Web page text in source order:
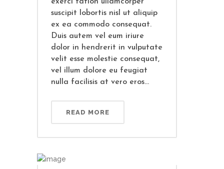
exerci tation ullamcorper
suscipit lobortis nisl ut aliquip
ex ea commodo consequat.
Duis autem vel eum iriure
dolor in hendrerit in vulputate
velit esse molestie consequat,
vel illum dolore eu feugiat
nulla facilisis at vero eros...
READ MORE